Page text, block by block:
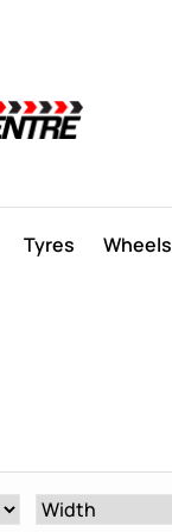
Tyres Wheels